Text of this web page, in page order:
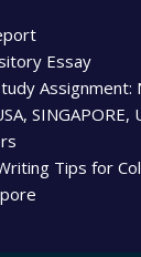
Essay
Assignment:
SINGAPORE,
Tips for